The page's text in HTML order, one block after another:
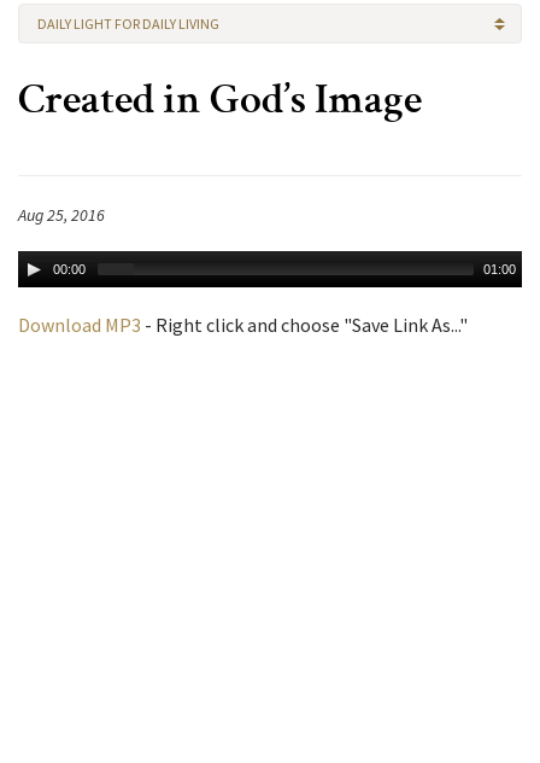
DAILY LIGHT FOR DAILY LIVING
Created in God’s Image
Aug 25, 2016
00:00 01:00
Download MP3 - Right click and choose "Save Link As..."